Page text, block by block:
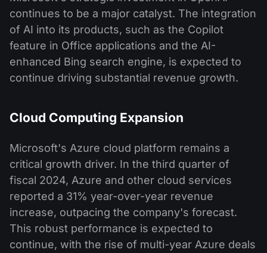
continues to be a major catalyst. The integration
of AI into its products, such as the Copilot
feature in Office applications and the AI-
enhanced Bing search engine, is expected to
continue driving substantial revenue growth.
Cloud Computing Expansion
Microsoft's Azure cloud platform remains a
critical growth driver. In the third quarter of
fiscal 2024, Azure and other cloud services
reported a 31% year-over-year revenue
increase, outpacing the company's forecast.
This robust performance is expected to
continue, with the rise of multi-year Azure deals